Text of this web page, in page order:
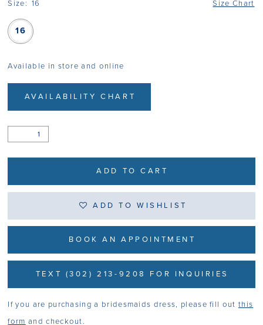
Size: 16 Size Chart
16
Available in store and online
AVAILABILITY CHART
ADD TO CART
ADD TO WISHLIST
BOOK AN APPOINTMENT
TEXT (302) 213-9208 FOR INQUIRIES
If you are purchasing a bridesmaids dress, please fill out this
form and checkout.